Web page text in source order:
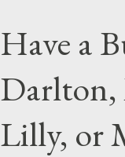
Have a
Darlton,
Lilly, or